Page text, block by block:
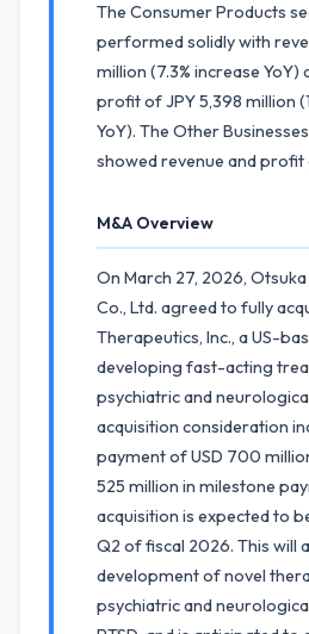
The Consumer Products
performed solidly with
million (7.3% increase
profit of JPY 5,398 million
YoY). The Other
showed revenue and
M&A Overview
On March 27, 2026,
Co., Ltd. agreed to fully
Therapeutics, Inc., a US-
developing fast-acting
psychiatric and
acquisition consideration
payment of USD 700
525 million in milestone
acquisition is expected to
Q2 of fiscal 2026. This will
development of novel
psychiatric and